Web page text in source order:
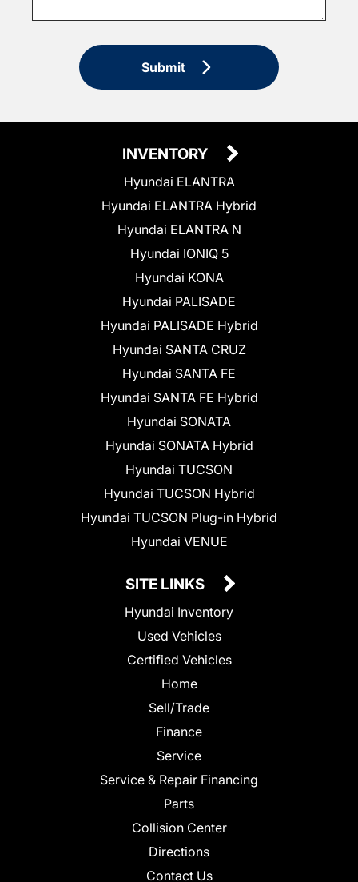
Submit
INVENTORY
Hyundai ELANTRA
Hyundai ELANTRA Hybrid
Hyundai ELANTRA N
Hyundai IONIQ 5
Hyundai KONA
Hyundai PALISADE
Hyundai PALISADE Hybrid
Hyundai SANTA CRUZ
Hyundai SANTA FE
Hyundai SANTA FE Hybrid
Hyundai SONATA
Hyundai SONATA Hybrid
Hyundai TUCSON
Hyundai TUCSON Hybrid
Hyundai TUCSON Plug-in Hybrid
Hyundai VENUE
SITE LINKS
Hyundai Inventory
Used Vehicles
Certified Vehicles
Home
Sell/Trade
Finance
Service
Service & Repair Financing
Parts
Collision Center
Directions
Contact Us